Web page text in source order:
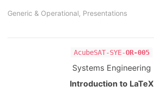
Generic & Operational, Presentations
AcubeSAT-SYE-OR-005
Systems Engineering
Introduction to LaTeX